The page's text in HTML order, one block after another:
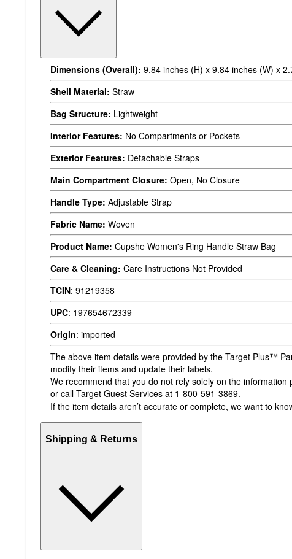
Dimensions (Overall): 9.84 inches (H) x 9.84 inches (W) x
Shell Material: Straw
Bag Structure: Lightweight
Interior Features: No Compartments or Pockets
Exterior Features: Detachable Straps
Main Compartment Closure: Open, No Closure
Handle Type: Adjustable Strap
Fabric Name: Woven
Product Name: Cupshe Women's Ring Handle Straw Bag
Care & Cleaning: Care Instructions Not Provided
TCIN: 91219358
UPC: 197654672339
Origin: imported
The above item details were provided by the Target Plus™
modify their items and update their labels.
We recommend that you do not rely solely on the
or call Target Guest Services at 1-800-591-3869.
If the item details aren’t accurate or complete, we want to
Shipping & Returns